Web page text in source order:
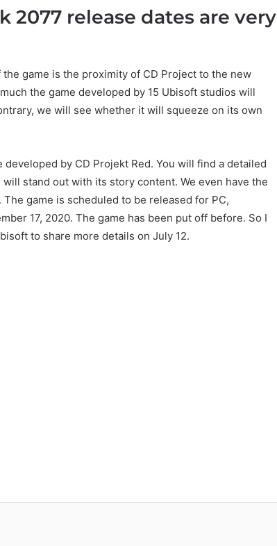
2077 release dates are very
game is the proximity of CD Project to the new
the game developed by 15 Ubisoft studios will
we will see whether it will squeeze on its own
by CD Projekt Red. You will find a detailed
stand out with its story content. We even have the
game is scheduled to be released for PC,
17, 2020. The game has been put off before. So I
to share more details on July 12.